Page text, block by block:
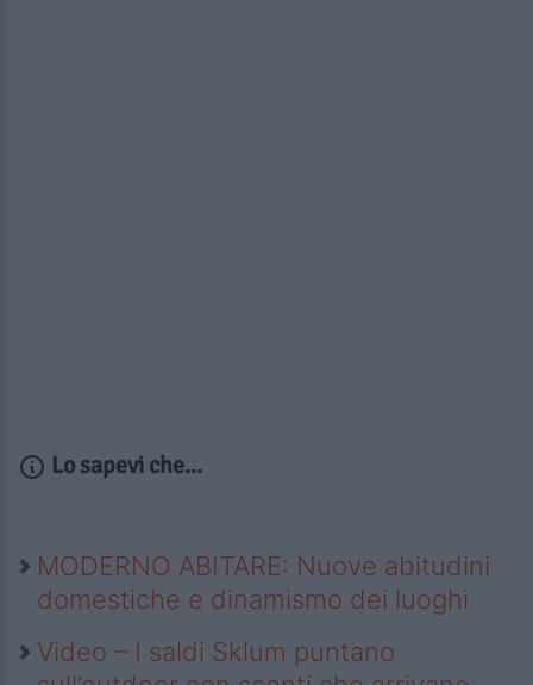
Lo sapevi che...
MODERNO ABITARE: Nuove abitudini
domestiche e dinamismo dei luoghi
Video – I saldi Sklum puntano